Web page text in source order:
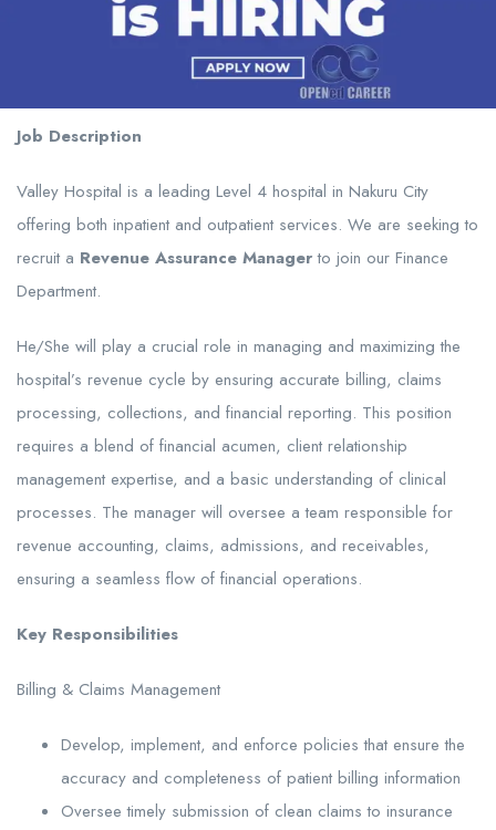
Job Description
Valley Hospital is a leading Level 4 hospital in Nakuru City
offering both inpatient and outpatient services. We are seeking to
recruit a Revenue Assurance Managerto join our Finance
Department.
He/She will play a crucial role in managing and maximizing the
hospital’s revenue cycle by ensuring accurate billing, claims
processing, collections, and financial reporting. This position
requires a blend of financial acumen, client relationship
management expertise, and a basic understanding of clinical
processes. The manager will oversee a team responsible for
revenue accounting, claims, admissions, and receivables,
ensuring a seamless flow of financial operations.
Key Responsibilities
Billing & Claims Management
Develop, implement, and enforce policies that ensure the
accuracy and completeness of patient billing information
Oversee timely submission of clean claims to insurance